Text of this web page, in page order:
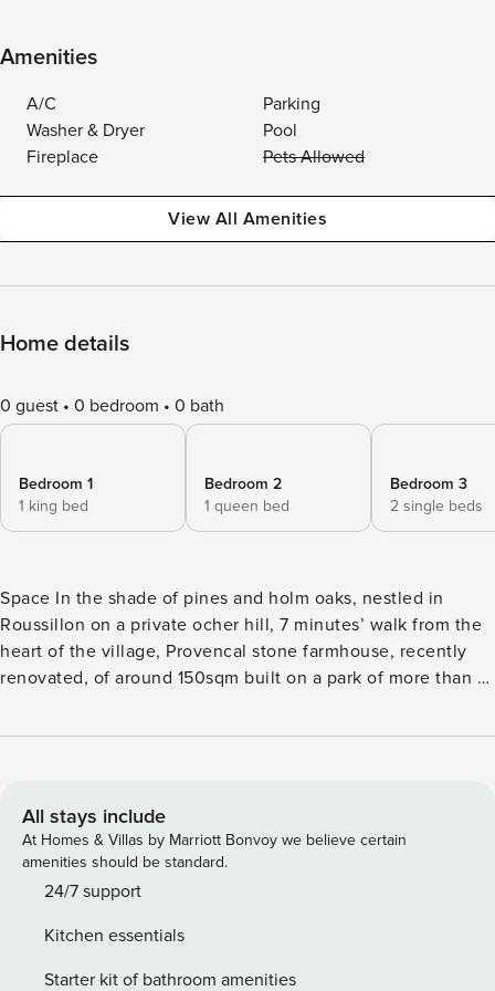
Amenities
A/C
Parking
Washer & Dryer
Pool
Fireplace
Pets Allowed
View All Amenities
Home details
0 guest 0 bedroom 0 bath
Bedroom 1
1 king bed
Bedroom 2
1 queen bed
Bedroom 3
2 single beds
Space In the shade of pines and holm oaks, nestled in
Roussillon on a private ocher hill, 7 minutes’ walk from the
heart of the village, Provencal stone farmhouse, recently
renovated, of around 150sqm built on a park of more than 1
bright and vaulted living room giving access to the heated
bedrooms upstairs with neat decoration with each its
terrace, bathroom or shower room and separate toilet, as
well as a separate bedroom on the ground floor with shower
room and separate toilet, make this house a haven of peace
been fitted out, one with a breathtaking view of the sunset
facing the ochres and the village. Swimming pool with
All stays include
At Homes & Villas by Marriott Bonvoy we believe certain
amenities should be standard.
24/7 support
Kitchen essentials
Starter kit of bathroom amenities